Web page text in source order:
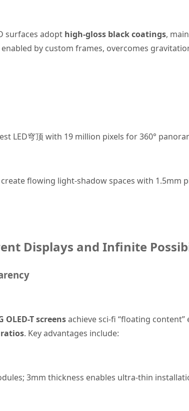
surfaces adopt high-gloss black coatings,
by custom frames, overcomes
LED穹顶 with 19 million pixels for 360°
create flowing light-shadow spaces with 1.5mm
Displays and Infinite
OLED-T screensachieve sci-fi “floating content”
. Key advantages include:
3mm thickness enables ultra-thin